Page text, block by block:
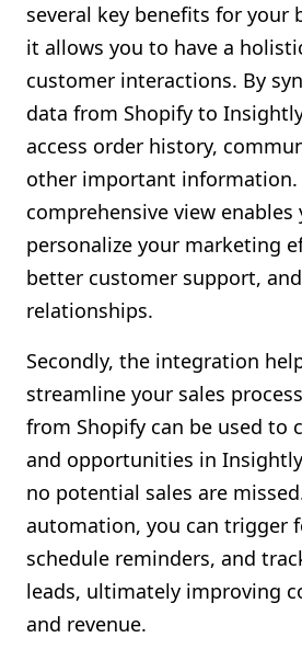
several key benefits for your
it allows you to have a
customer interactions. By
data from Shopify to
access order history,
other important information.
comprehensive view enables
personalize your marketing
better customer support,
relationships.
Secondly, the integration
streamline your sales
from Shopify can be used to
and opportunities in
no potential sales are
automation, you can trigger
schedule reminders, and
leads, ultimately improving
and revenue.